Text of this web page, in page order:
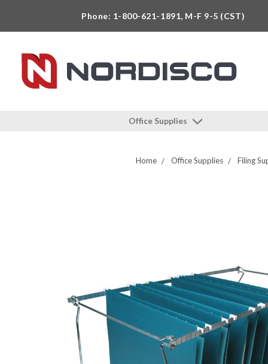
Phone: 1-800-621-1891, M-F 9-5 (CST)
Office Supplies
Home Office Supplies Filing